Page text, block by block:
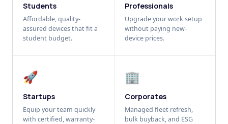
Students
Affordable, quality-
assured devices that fit a
student budget.
Professionals
Upgrade your work setup
without paying new-
device prices.
🚀
Startups
Equip your team quickly
with certified, warranty-
🏢
Corporates
Managed fleet refresh,
bulk buyback, and ESG